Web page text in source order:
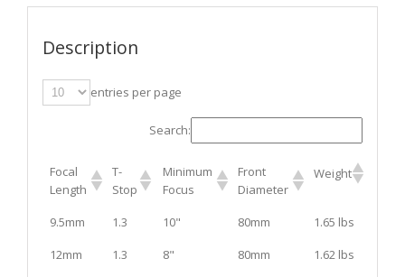
Description
entries per page
Search:
Focal
Length
T-
Stop
Minimum
Focus
Front
Diameter
Weight
9.5mm 1.3 10" 80mm
1.65 lbs
12mm
1.3 8" 80mm
1.62 lbs